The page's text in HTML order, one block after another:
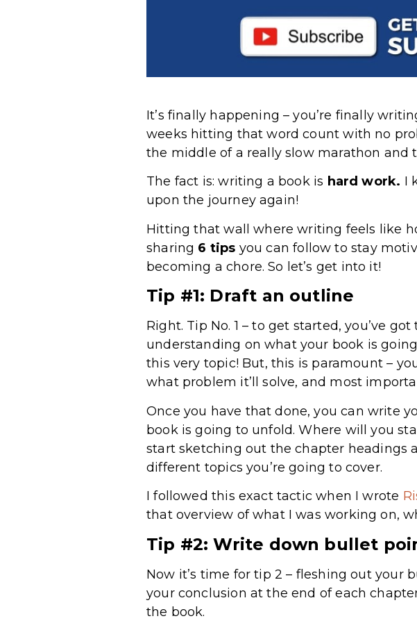
It’s finally happening – you’re finally
weeks hitting that word count with no
the middle of a really slow marathon and
The fact is: writing a book is hard work. I
upon the journey again!
Hitting that wall where writing feels like
sharing 6 tips you can follow to stay
becoming a chore. So let’s get into it!
Tip #1: Draft an outline
Right. Tip No. 1 – to get started, you’ve
understanding on what your book is
this very topic! But, this is paramount –
what problem it’ll solve, and most
Once you have that done, you can write
book is going to unfold. Where will you
start sketching out the chapter headings
different topics you’re going to cover.
I followed this exact tactic when I wrote
that overview of what I was working on,
Tip #2: Write down bullet
Now it’s time for tip 2 – fleshing out your
your conclusion at the end of each
the book.